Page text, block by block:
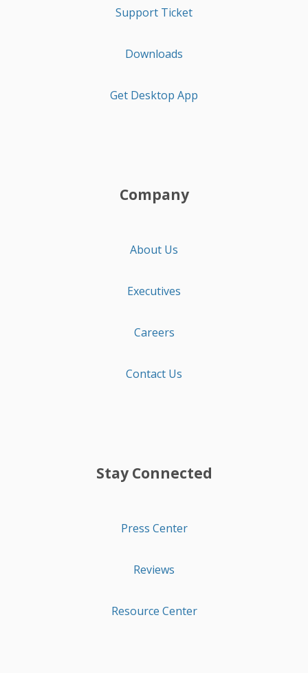
Support Ticket
Downloads
Get Desktop App
Company
About Us
Executives
Careers
Contact Us
Stay Connected
Press Center
Reviews
Resource Center